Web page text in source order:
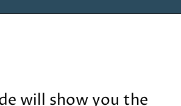
will show you the